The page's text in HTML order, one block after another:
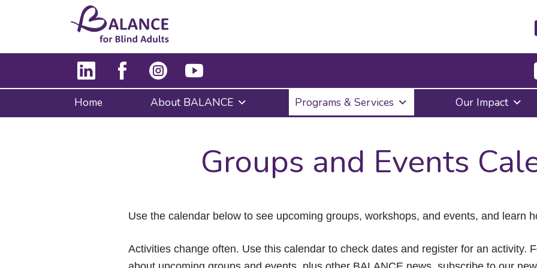
Enter
to
submenu,
down
the
items
Escape
to
Home About BALANCE Programs & Services Our Impact
Groups and Events
Use the calendar below to see upcoming groups, workshops, and events, and learn
Activities change often. Use this calendar to check dates and register for an activity.